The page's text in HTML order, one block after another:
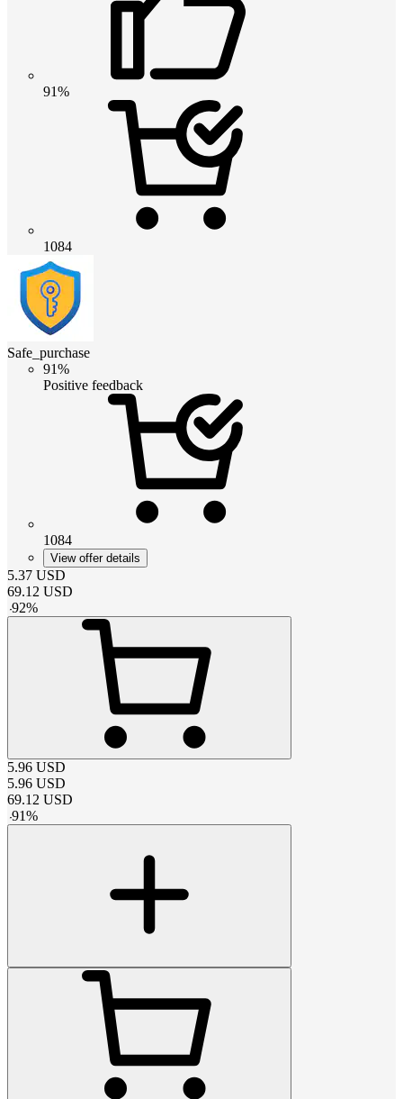
91%
1084
Safe_purchase
91%
Positive feedback
1084
View offer details
5.37 USD
69.12 USD
-92%
5.96 USD
5.96 USD
69.12 USD
-91%